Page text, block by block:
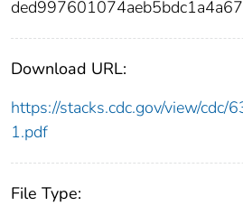
Download URL:
https://stacks.cdc.gov/view/cdc/
1.pdf
File Type: